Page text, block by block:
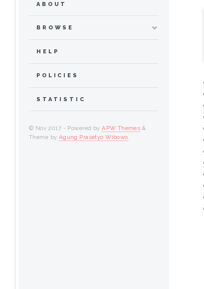
ABOUT
BROWSE
HELP
POLICIES
STATISTIC
© Nov 2017 - Powered byAPW Themes &
Theme by Agung Prasetyo Wibowo.